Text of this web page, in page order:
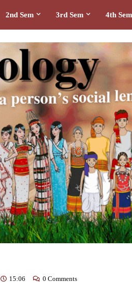
2nd Sem 3rd Sem 4th Sem
15:06 0 Comments